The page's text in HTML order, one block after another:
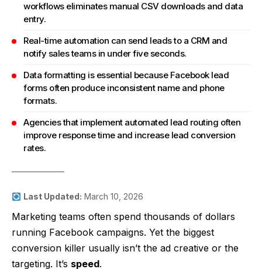
workflows eliminates manual CSV downloads and data
entry.
Real-time automation can send leads to a CRM and
notify sales teams in under five seconds.
Data formatting is essential because Facebook lead
forms often produce inconsistent name and phone
formats.
Agencies that implement automated lead routing often
improve response time and increase lead conversion
rates.
Last Updated: March 10, 2026
Marketing teams often spend thousands of dollars
running Facebook campaigns. Yet the biggest
conversion killer usually isn’t the ad creative or the
targeting. It’s speed.